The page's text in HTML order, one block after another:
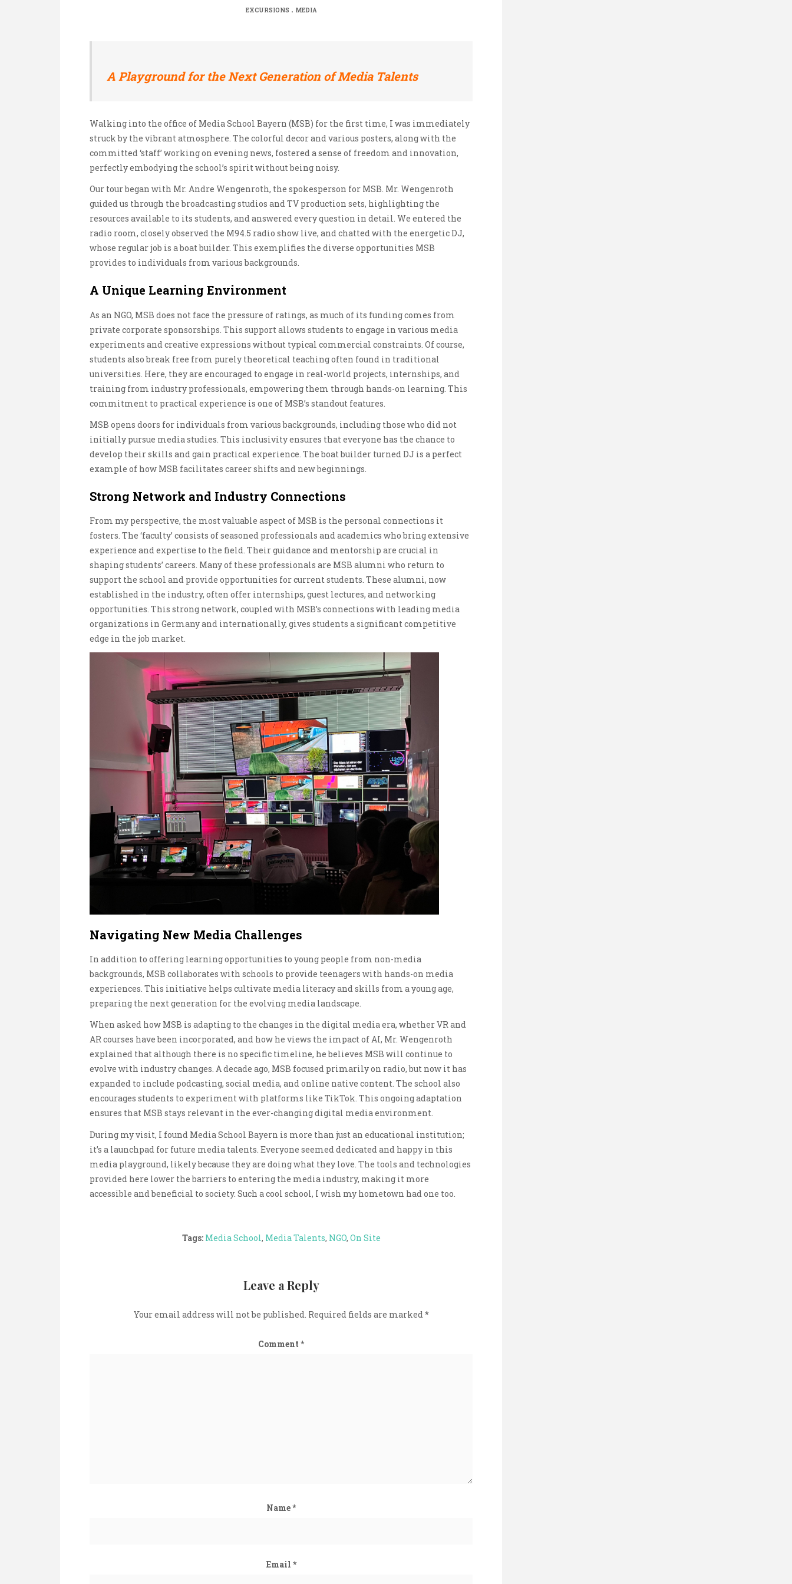
EXCURSIONS . MEDIA
A Playground for the Next Generation of Media Talents
Walking into the office of Media School Bayern (MSB) for the first time, I was immediately
struck by the vibrant atmosphere. The colorful decor and various posters, along with the
committed ‘staff’ working on evening news, fostered a sense of freedom and innovation,
perfectly embodying the school’s spirit without being noisy.
Our tour began with Mr. Andre Wengenroth, the spokesperson for MSB. Mr. Wengenroth
guided us through the broadcasting studios and TV production sets, highlighting the
resources available to its students, and answered every question in detail. We entered the
radio room, closely observed the M94.5 radio show live, and chatted with the energetic DJ,
whose regular job is a boat builder. This exemplifies the diverse opportunities MSB
provides to individuals from various backgrounds.
A Unique Learning Environment
As an NGO, MSB does not face the pressure of ratings, as much of its funding comes from
private corporate sponsorships. This support allows students to engage in various media
experiments and creative expressions without typical commercial constraints. Of course,
students also break free from purely theoretical teaching often found in traditional
universities. Here, they are encouraged to engage in real-world projects, internships, and
training from industry professionals, empowering them through hands-on learning. This
commitment to practical experience is one of MSB’s standout features.
MSB opens doors for individuals from various backgrounds, including those who did not
initially pursue media studies. This inclusivity ensures that everyone has the chance to
develop their skills and gain practical experience. The boat builder turned DJ is a perfect
example of how MSB facilitates career shifts and new beginnings.
Strong Network and Industry Connections
From my perspective, the most valuable aspect of MSB is the personal connections it
fosters. The ‘faculty’ consists of seasoned professionals and academics who bring extensive
experience and expertise to the field. Their guidance and mentorship are crucial in
shaping students’ careers. Many of these professionals are MSB alumni who return to
support the school and provide opportunities for current students. These alumni, now
established in the industry, often offer internships, guest lectures, and networking
opportunities. This strong network, coupled with MSB’s connections with leading media
organizations in Germany and internationally, gives students a significant competitive
edge in the job market.
Navigating New Media Challenges
In addition to offering learning opportunities to young people from non-media
backgrounds, MSB collaborates with schools to provide teenagers with hands-on media
experiences. This initiative helps cultivate media literacy and skills from a young age,
preparing the next generation for the evolving media landscape.
When asked how MSB is adapting to the changes in the digital media era, whether VR and
AR courses have been incorporated, and how he views the impact of AI, Mr. Wengenroth
explained that although there is no specific timeline, he believes MSB will continue to
evolve with industry changes. A decade ago, MSB focused primarily on radio, but now it has
expanded to include podcasting, social media, and online native content. The school also
encourages students to experiment with platforms like TikTok. This ongoing adaptation
ensures that MSB stays relevant in the ever-changing digital media environment.
During my visit, I found Media School Bayern is more than just an educational institution;
it’s a launchpad for future media talents. Everyone seemed dedicated and happy in this
media playground, likely because they are doing what they love. The tools and technologies
provided here lower the barriers to entering the media industry, making it more
accessible and beneficial to society. Such a cool school, I wish my hometown had one too.
Tags: Media School, Media Talents, NGO, On Site
Leave a Reply
Your email address will not be published. Required fields are marked *
Comment *
Name*
Email *